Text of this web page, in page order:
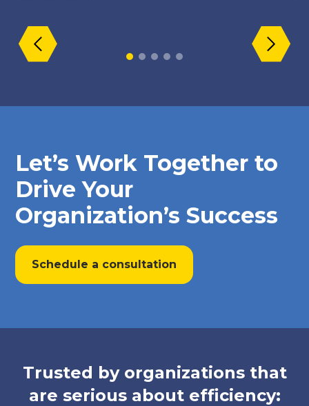
Let’s Work Together to
Drive Your
Organization’s Success
Schedule a consultation
Trusted by organizations that
are serious about efficiency: